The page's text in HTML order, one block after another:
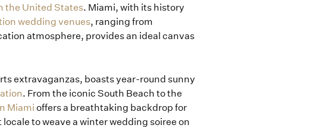
the United States. Miami, with its history
wedding venues, ranging from
atmosphere, provides an ideal canvas
extravaganzas, boasts year-round sunny
. From the iconic South Beach to the
Miami offers a breathtaking backdrop for
to weave a winter wedding soiree on